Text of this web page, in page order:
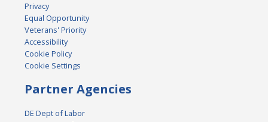
Privacy
Equal Opportunity
Veterans' Priority
Accessibility
Cookie Policy
Cookie Settings
Partner Agencies
DE Dept of Labor